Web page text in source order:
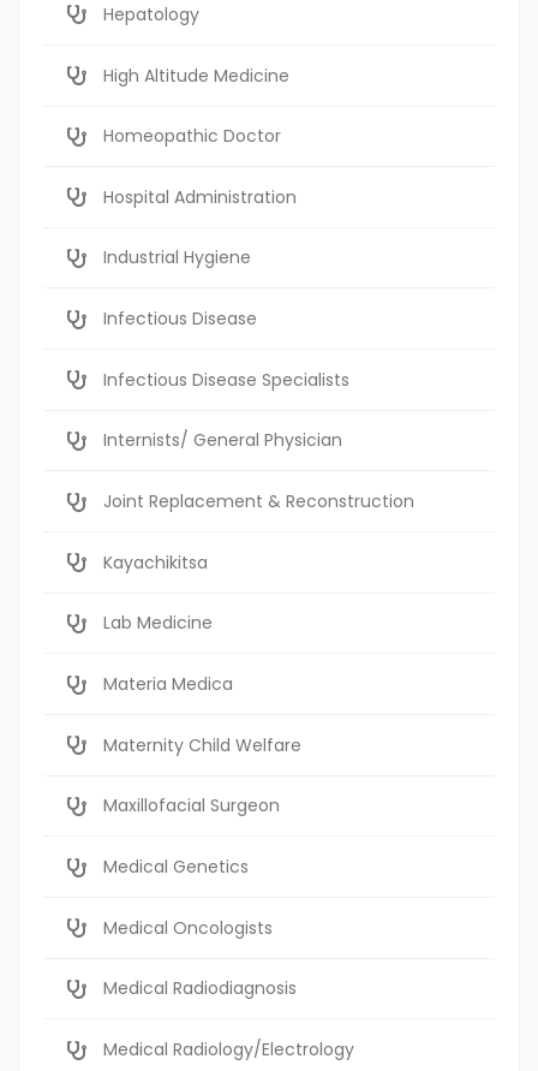
Hepatology
High Altitude Medicine
Homeopathic Doctor
Hospital Administration
Industrial Hygiene
Infectious Disease
Infectious Disease Specialists
Internists/ General Physician
Joint Replacement & Reconstruction
Kayachikitsa
Lab Medicine
Materia Medica
Maternity Child Welfare
Maxillofacial Surgeon
Medical Genetics
Medical Oncologists
Medical Radiodiagnosis
Medical Radiology/Electrology